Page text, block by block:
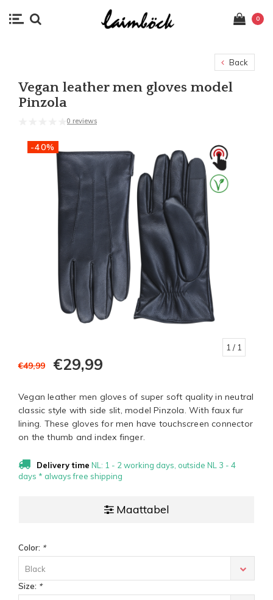
0
Back
Vegan leather men gloves model
Pinzola
0 reviews
-40%
1 / 1
€49,99 €29,99
Vegan leather men gloves of super soft quality in neutral
classic style with side slit, model Pinzola. With faux fur
lining. These gloves for men have touchscreen connector
on the thumb and index finger.
Delivery time NL: 1 - 2 working days, outside NL 3 - 4
days * always free shipping
Maattabel
Color: *
Black
Size: *